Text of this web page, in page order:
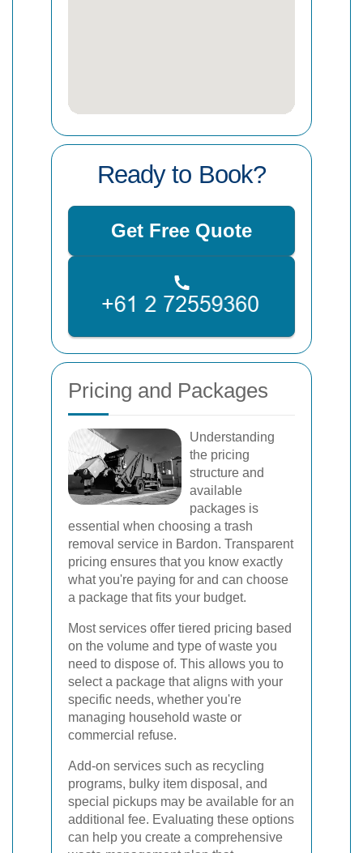
Ready to Book?
Get Free Quote
Pricing and Packages
Understanding
the pricing
structure and
available
packages is
essential when choosing a trash
removal service in Bardon. Transparent
pricing ensures that you know exactly
what you're paying for and can choose
a package that fits your budget.
Most services offer tiered pricing based
on the volume and type of waste you
need to dispose of. This allows you to
select a package that aligns with your
specific needs, whether you're
managing household waste or
commercial refuse.
Add-on services such as recycling
programs, bulky item disposal, and
special pickups may be available for an
additional fee. Evaluating these options
can help you create a comprehensive